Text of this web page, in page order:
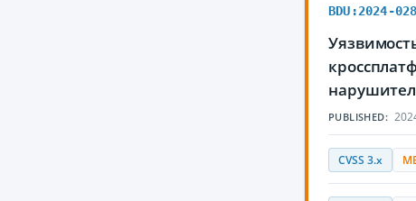
BDU:2024-
PUBLISHED:
CVSS 3.x